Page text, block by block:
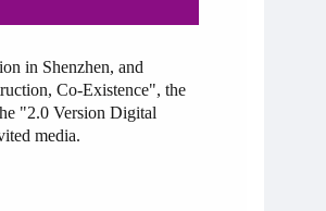
in Shenzhen, and
Co-Existence", the
"2.0 Version Digital
media.